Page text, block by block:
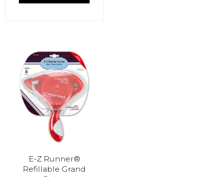
E-Z Runner®
Refillable Grand